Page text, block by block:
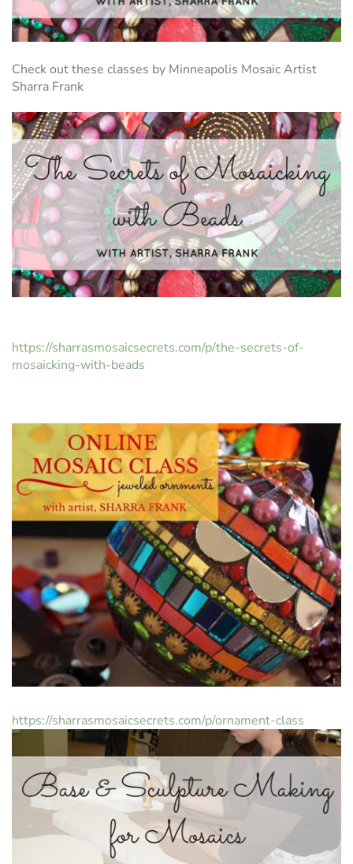
Check out these classes by Minneapolis Mosaic Artist
Sharra Frank
https://sharrasmosaicsecrets.com/p/the-secrets-of-
mosaicking-with-beads
https://sharrasmosaicsecrets.com/p/ornament-class